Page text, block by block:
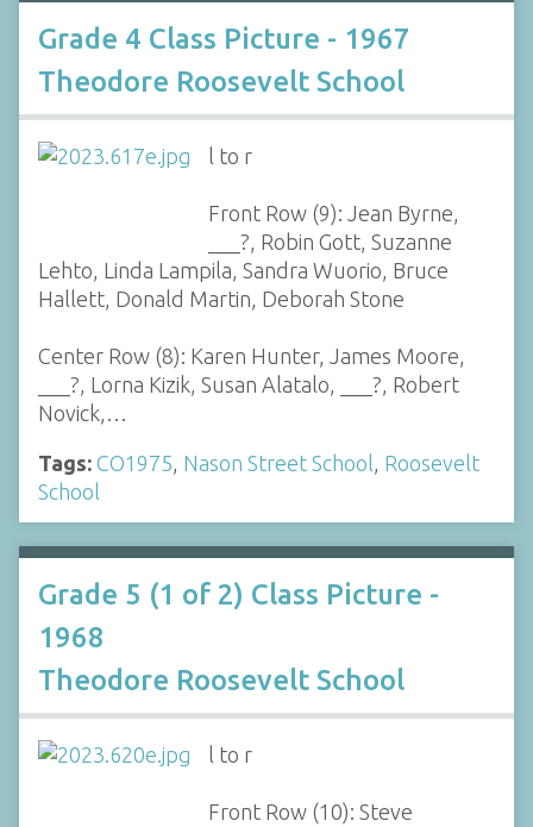
Grade 4 Class Picture - 1967
Theodore Roosevelt School
l to r
Front Row (9): Jean Byrne,
___?, Robin Gott, Suzanne
Lehto, Linda Lampila, Sandra Wuorio, Bruce
Hallett, Donald Martin, Deborah Stone
Center Row (8): Karen Hunter, James Moore,
___?, Lorna Kizik, Susan Alatalo, ___?, Robert
Novick,…
Tags: CO1975, Nason Street School, Roosevelt
School
Grade 5 (1 of 2) Class Picture -
1968
Theodore Roosevelt School
l to r
Front Row (10): Steve